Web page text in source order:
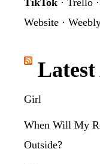
TikTok · Trello ·
Website ·
Girl
When Will My
Outside?